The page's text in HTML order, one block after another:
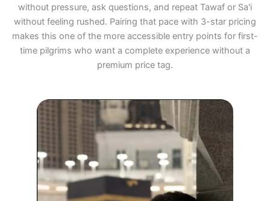
without pressure, ask questions, and repeat Tawaf or Sa'i
without feeling rushed. Pairing that pace with 3-star pricing
makes this one of the more accessible entry points for first-
time pilgrims who want a complete experience without a
premium price tag.